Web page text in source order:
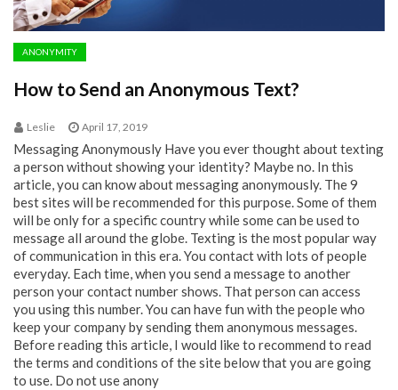
ANONYMITY
How to Send an Anonymous Text?
Leslie April 17, 2019
Messaging Anonymously Have you ever thought about texting
a person without showing your identity? Maybe no. In this
article, you can know about messaging anonymously. The 9
best sites will be recommended for this purpose. Some of them
will be only for a specific country while some can be used to
message all around the globe. Texting is the most popular way
of communication in this era. You contact with lots of people
everyday. Each time, when you send a message to another
person your contact number shows. That person can access
you using this number. You can have fun with the people who
keep your company by sending them anonymous messages.
Before reading this article, I would like to recommend to read
the terms and conditions of the site below that you are going
to use. Do not use anony